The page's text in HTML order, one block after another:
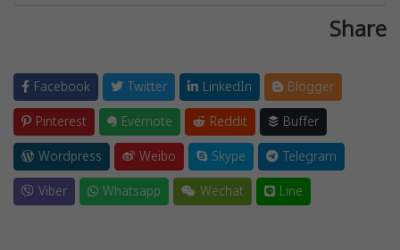
Share
Facebook Twitter LinkedIn
Blogger
Pinterest
Evernote Reddit
Buffer
Wordpress
Weibo Skype
Telegram
Viber
Whatsapp Wechat Line